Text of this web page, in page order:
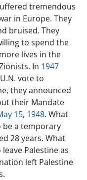
tremendous
in Europe. They
bruised. They
to spend the
lives in the
In 1947
vote to
they announced
their Mandate
15, 1948. What
be a temporary
28 years. What
Palestine as
left Palestine